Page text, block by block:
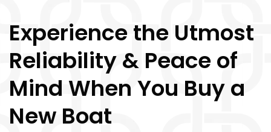
Experience the Utmost
Reliability & Peace of
Mind When You Buy a
New Boat